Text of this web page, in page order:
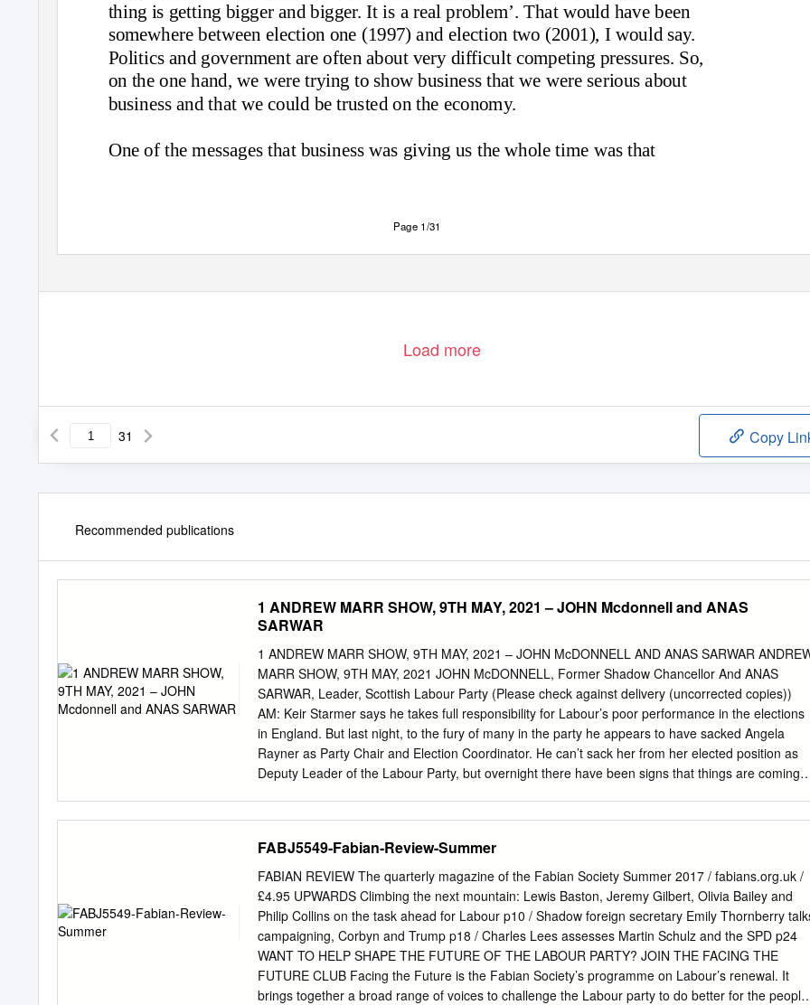
thing is getting bigger and bigger. It is a real problem’. That would have been
somewhere between election one (1997) and election two (2001), I would say.
Politics and government are often about very difficult competing pressures. So,
on the one hand, we were trying to show business that we were serious about
business and that we could be trusted on the economy.
One of the messages that business was giving us the whole time was that
Page 1/31
Load more
31 Copy
Recommended publications
1 ANDREW MARR SHOW, 9TH MAY, 2021 – JOHN Mcdonnell and ANAS
SARWAR
1 ANDREW MARR SHOW, 9TH MAY, 2021 – JOHN McDONNELL AND ANAS SARWAR
MARR SHOW, 9TH MAY, 2021 JOHN McDONNELL, Former Shadow Chancellor And ANAS
SARWAR, Leader, Scottish Labour Party (Please check against delivery (uncorrected copies))
AM: Keir Starmer says he takes full responsibility for Labour’s poor performance in the elections
in England. But last night, to the fury of many in the party he appears to have sacked Angela
Rayner as Party Chair and Election Coordinator. He can’t sack her from her elected position as
Deputy Leader of the Labour Party, but overnight there have been signs that things are coming
yesterday but he says the party are now on the right path. John McDonnell, first of all, I don’t
know if you’ve had a chance to talk to Angela Rayner. Do you know whether she has been
sacked or not? There seems to be some confusion this morning. JM: No, I haven’t spoken to
Angie. Let’s be clear, I have no brief for Angie, I didn’t support her as Deputy Leader. I supported
Richard Burgon, but when the Leader of the Party on Friday says he takes full responsibility for
the election result in Hartlepool in particular, and then scapegoats Angie Rayner, I think many of
us feel that was unfair, particularly as we all know actually Keir style of Leadership is that his
office controls everything.
FABJ5549-Fabian-Review-Summer
FABIAN REVIEW The quarterly magazine of the Fabian Society Summer 2017 / fabians.org.uk /
£4.95 UPWARDS Climbing the next mountain: Lewis Baston, Jeremy Gilbert, Olivia Bailey and
Philip Collins on the task ahead for Labour p10 / Shadow foreign secretary Emily Thornberry
campaigning, Corbyn and Trump p18 / Charles Lees assesses Martin Schulz and the SPD p24
WANT TO HELP SHAPE THE FUTURE OF THE LABOUR PARTY? JOIN THE FACING THE
FUTURE CLUB Facing the Future is the Fabian Society’s programme on Labour’s renewal. It
brings together a broad range of voices to challenge the Labour party to do better for the people